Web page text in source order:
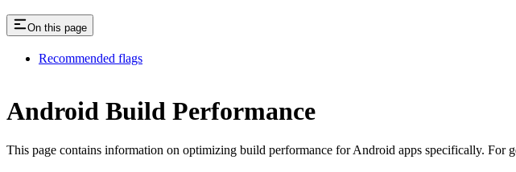
On this page
Recommended flags
Android Build Performance
This page contains information on optimizing build performance for Android apps specifically. For